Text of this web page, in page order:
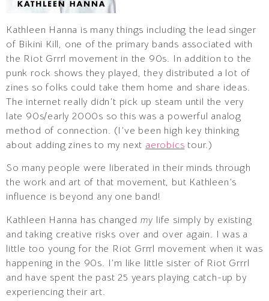
Kathleen Hanna is many things including the lead singer
of Bikini Kill, one of the primary bands associated with
the Riot Grrrl movement in the 90s. In addition to the
punk rock shows they played, they distributed a lot of
zines so folks could take them home and share ideas.
The internet really didn’t pick up steam until the very
late 90s/early 2000s so this was a powerful analog
method of connection. (I’ve been high key thinking
about adding zines to my next aerobics tour.)
So many people were liberated in their minds through
the work and art of that movement, but Kathleen’s
influence is beyond any one band!
Kathleen Hanna has changed my life simply by existing
and taking creative risks over and over again. I was a
little too young for the Riot Grrrl movement when it was
happening in the 90s. I’m like little sister of Riot Grrrl
and have spent the past 25 years playing catch-up by
experiencing their art.